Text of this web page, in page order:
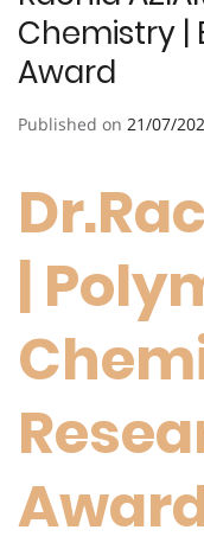
Chemistry |
Award
Published on 21/07/
|